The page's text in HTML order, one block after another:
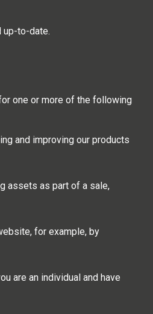
up-to-date.
one or more of the following
and improving our products
assets as part of a sale,
for example, by
are an individual and have